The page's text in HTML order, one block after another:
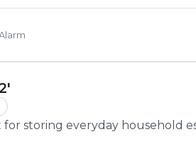
storing everyday household